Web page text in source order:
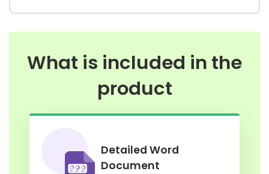
What is included in the
product
Detailed Word
Document